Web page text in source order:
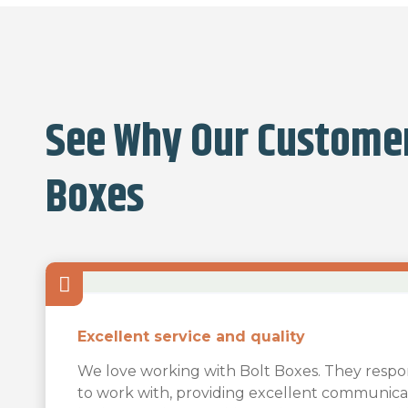
See Why Our
Boxes
Excellent service and quality
We love working with Bolt Boxes. They
to work with, providing excellent
Bolt Boxes is amazing!!! I was in need of
Our business is the creation of art…
Our business is the creation of art lighting in
on glass in in sizes up to 60″ diameter.
The team was very responsive and easy to